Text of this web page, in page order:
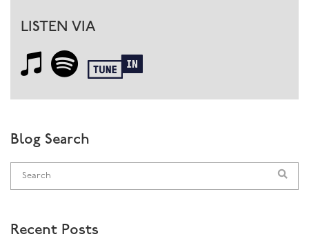
for a man, yes, he can go off and fight dragons and save
damsels in distress, but equally he will come home and
honour his woman, write her poetry, bring her gifts and
depend on him, yet he also opens himself to her, lets
show her real self too.
If he is too much the wimp, she’ll have to do the
holding herself, and won’t be able to let go. If he’s too
much the macho shit, she won’t be able to get inside
There are variations of dynamics I see between men
LISTEN VIA
Blog Search
Recent Posts